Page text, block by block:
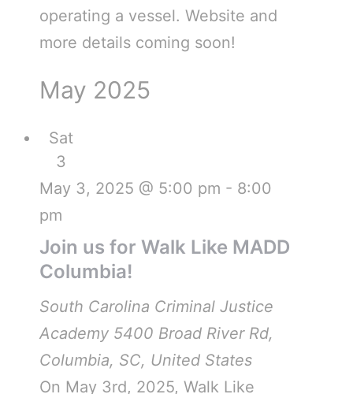
operating a vessel. Website and
more details coming soon!
May 2025
Sat
3
Join us for Walk Like MADD
Columbia!
May 3, 2025 @ 5:00 pm - 8:00
pm
South Carolina Criminal Justice
Academy 5400 Broad River Rd,
Columbia, SC, United States
On May 3rd, 2025, Walk Like